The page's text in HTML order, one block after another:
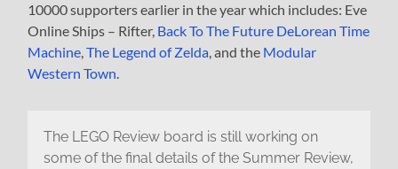
10000 supporters earlier in the year which includes: Eve
Online Ships – Rifter, Back To The Future DeLorean Time
Machine,The Legend of Zelda, and the Modular
Western Town.
The LEGO Review board is still working on
some of the final details of the Summer Review,